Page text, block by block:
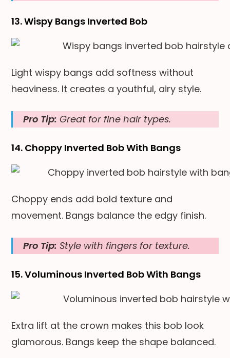
13. Wispy Bangs Inverted Bob
Light wispy bangs add softness without
heaviness. It creates a youthful, airy style.
Pro Tip: Great for fine hair types.
14. Choppy Inverted Bob With Bangs
Choppy ends add bold texture and
movement. Bangs balance the edgy finish.
Pro Tip: Style with fingers for texture.
15. Voluminous Inverted Bob With Bangs
Extra lift at the crown makes this bob look
glamorous. Bangs keep the shape balanced.